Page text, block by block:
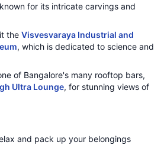
for its intricate carvings and
the Visvesvaraya Industrial and
, which is dedicated to science and
of Bangalore's many rooftop bars,
Ultra Lounge, for stunning views of
and pack up your belongings